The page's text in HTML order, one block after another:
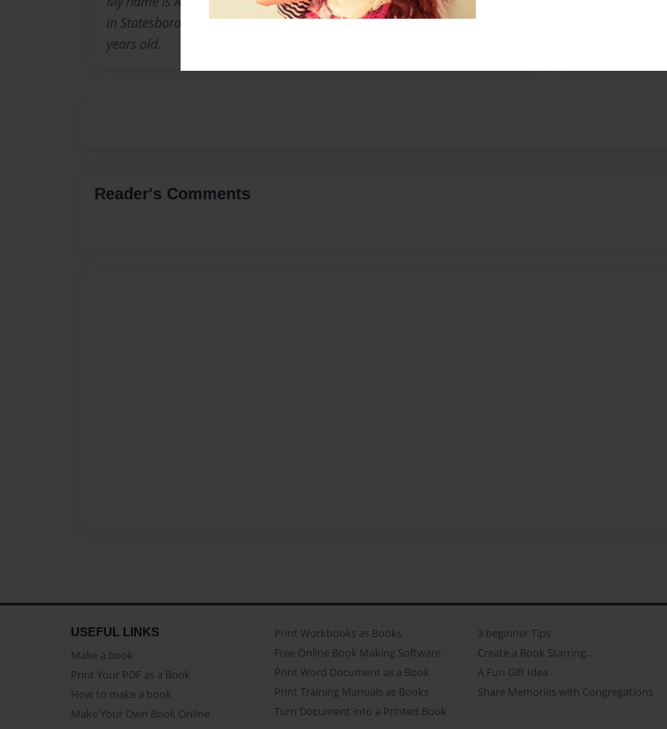
in Statesboro, Ga. I was borned in raised in Savannah, Ga and I am 19
years old.
Reader's Comments
USEFUL LINKS
Make a book
Print Your PDF as a Book
How to make a book
Make Your Own Book Online
Print Workbooks as Books
Free Online Book Making Software
Print Word Document as a Book
Print Training Manuals as Books
Turn Document into a Printed Book
3 beginner Tips
Create a Book Starring...
A Fun Gift Idea
Share Memories with Congregations